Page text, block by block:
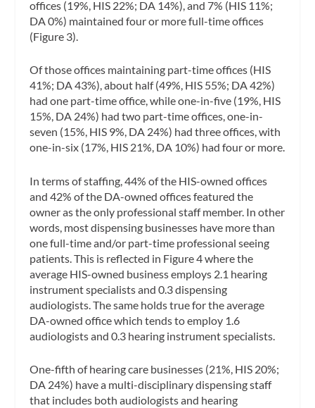
offices (19%, HIS 22%; DA 14%), and 7% (HIS 11%;
DA 0%) maintained four or more full-time offices
(Figure 3).
Of those offices maintaining part-time offices (HIS
41%; DA 43%), about half (49%, HIS 55%; DA 42%)
had one part-time office, while one-in-five (19%, HIS
15%, DA 24%) had two part-time offices, one-in-
seven (15%, HIS 9%, DA 24%) had three offices, with
one-in-six (17%, HIS 21%, DA 10%) had four or more.
In terms of staffing, 44% of the HIS-owned offices
and 42% of the DA-owned offices featured the
owner as the only professional staff member. In other
words, most dispensing businesses have more than
one full-time and/or part-time professional seeing
patients. This is reflected in Figure 4 where the
average HIS-owned business employs 2.1 hearing
instrument specialists and 0.3 dispensing
audiologists. The same holds true for the average
DA-owned office which tends to employ 1.6
audiologists and 0.3 hearing instrument specialists.
One-fifth of hearing care businesses (21%, HIS 20%;
DA 24%) have a multi-disciplinary dispensing staff
that includes both audiologists and hearing